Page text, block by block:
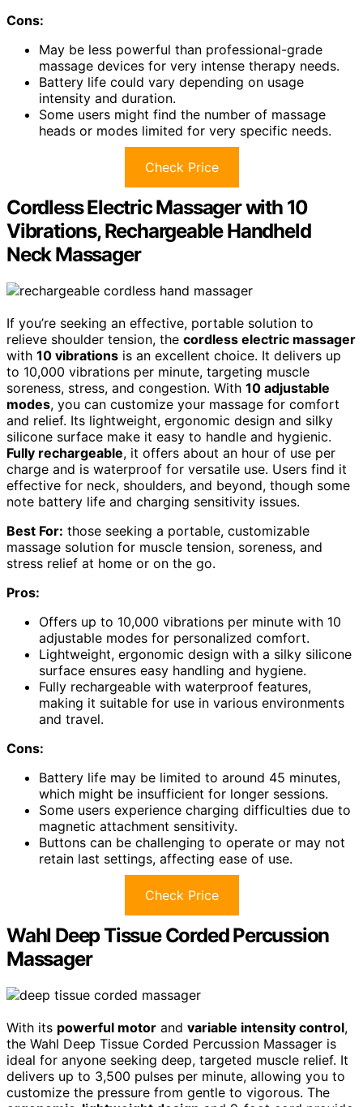
Cons:
May be less powerful than professional-grade
massage devices for very intense therapy needs.
Battery life could vary depending on usage
intensity and duration.
Some users might find the number of massage
heads or modes limited for very specific needs.
Check Price
Cordless Electric Massager with 10
Vibrations, Rechargeable Handheld
Neck Massager
If you’re seeking an effective, portable solution to
relieve shoulder tension, the cordless electric massager
with 10 vibrations is an excellent choice. It delivers up
to 10,000 vibrations per minute, targeting muscle
soreness, stress, and congestion. With 10 adjustable
modes, you can customize your massage for comfort
and relief. Its lightweight, ergonomic design and silky
silicone surface make it easy to handle and hygienic.
Fully rechargeable, it offers about an hour of use per
charge and is waterproof for versatile use. Users find it
effective for neck, shoulders, and beyond, though some
note battery life and charging sensitivity issues.
Best For: those seeking a portable, customizable
massage solution for muscle tension, soreness, and
stress relief at home or on the go.
Pros:
Offers up to 10,000 vibrations per minute with 10
adjustable modes for personalized comfort.
Lightweight, ergonomic design with a silky silicone
surface ensures easy handling and hygiene.
Fully rechargeable with waterproof features,
making it suitable for use in various environments
and travel.
Cons:
Battery life may be limited to around 45 minutes,
which might be insufficient for longer sessions.
Some users experience charging difficulties due to
magnetic attachment sensitivity.
Buttons can be challenging to operate or may not
retain last settings, affecting ease of use.
Check Price
Wahl Deep Tissue Corded Percussion
Massager
With its powerful motor and variable intensity control,
the Wahl Deep Tissue Corded Percussion Massager is
ideal for anyone seeking deep, targeted muscle relief. It
delivers up to 3,500 pulses per minute, allowing you to
customize the pressure from gentle to vigorous. The